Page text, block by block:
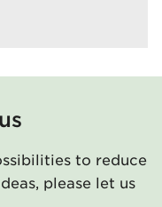
to reduce
please let us